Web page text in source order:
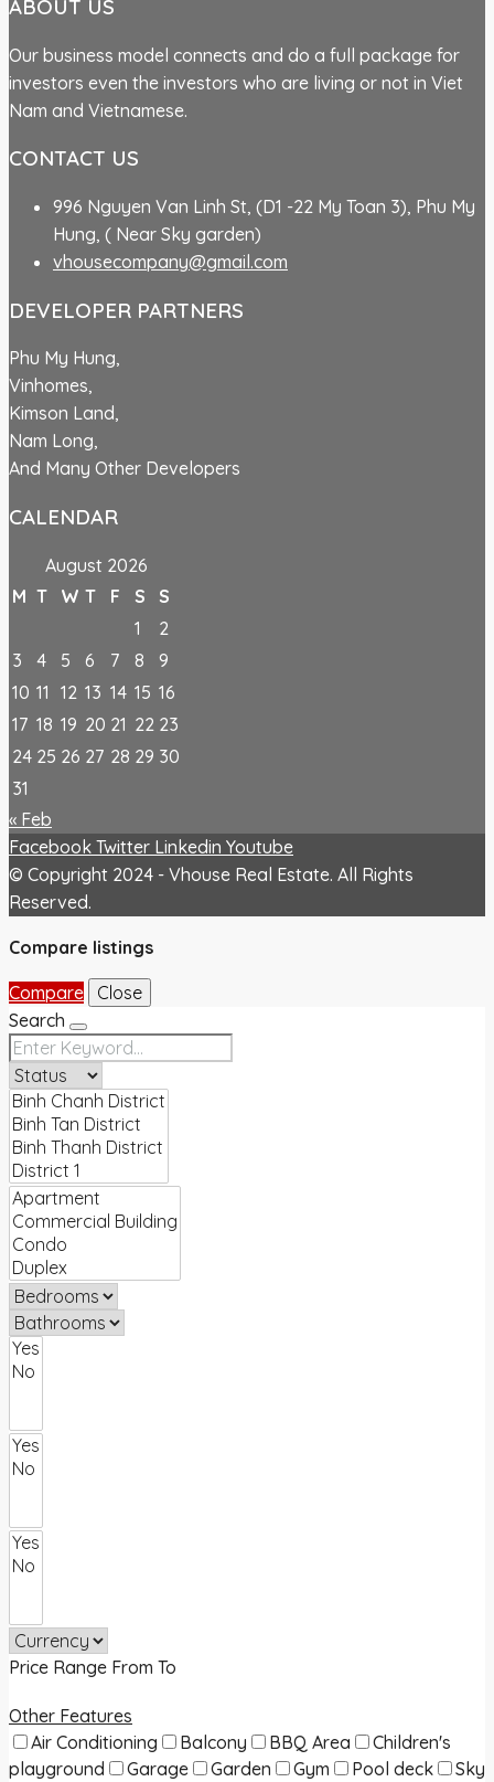
ABOUT US
Our business model connects and do a full package for
investors even the investors who are living or not in Viet
Nam and Vietnamese.
CONTACT US
996 Nguyen Van Linh St, (D1 -22 My Toan 3), Phu My
Hung, ( Near Sky garden)
vhousecompany@gmail.com
DEVELOPER PARTNERS
Phu My Hung,
Vinhomes,
Kimson Land,
Nam Long,
And Many Other Developers
CALENDAR
August 2026
M T W T F S
S
1
2
3
4 5 6 7 8
9
10 11 12 13 14 15 16
17 18 19 20 21 22 23
24 25 26 27 28 29 30
31
« Feb
Facebook Twitter Linkedin Youtube
© Copyright 2024 - Vhouse Real Estate. All Rights
Reserved.
Compare listings
Compare
Close
Search
Price Range From To
Other Features
Air Conditioning
Balcony BBQ Area
Children's
playground
Garage Garden Gym Pool deck
Sky